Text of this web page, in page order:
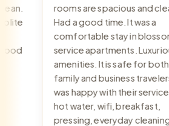
rooms are spacious and clean.
Had a good time. It was a
comfortable stay in blossoms
service apartments. Luxurious
amenities. It is safe for both
family and business travelers. I
was happy with their services -
hot water, wifi, breakfast,
pressing, everyday cleaning,